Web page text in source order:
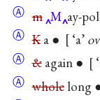
Ⓐ m M ay-
Ⓐ Ka ● ‘a’
Ⓐ &again ●
Ⓐ wholelong